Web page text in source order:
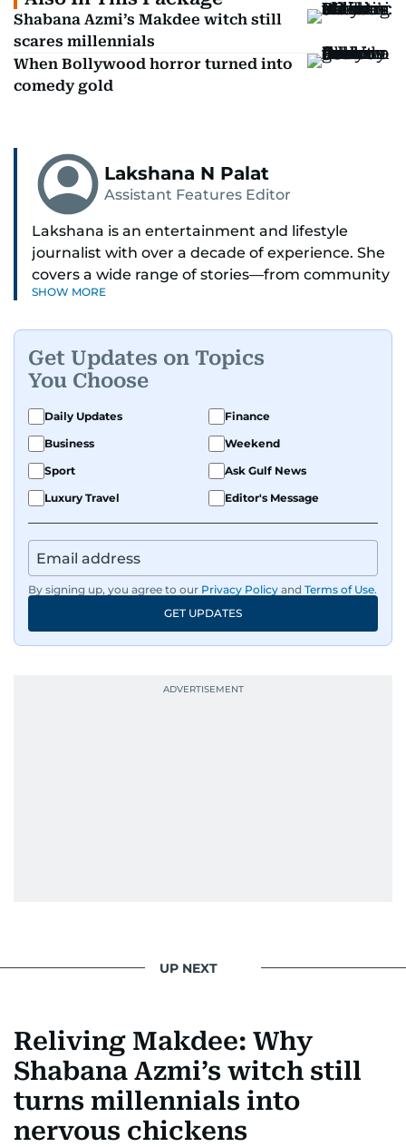
Shabana Azmi’s Makdee witch still
scares millennials
When Bollywood horror turned into
comedy gold
Lakshana N Palat
Assistant Features Editor
Lakshana is an entertainment and lifestyle
journalist with over a decade of experience. She
covers a wide range of stories—from community
and health to mental health and inspiring
A passionate K-pop enthusiast, she also enjoys
exploring the cultural impact of music and
fandoms through her writing.
SHOW MORE
Get Updates on Topics
You Choose
Daily Updates
Finance
Business
Weekend
Sport
Ask Gulf News
Luxury Travel
Editor's Message
By signing up, you agree to our Privacy Policy and Terms of Use.
GET UPDATES
UP NEXT
Reliving Makdee: Why
Shabana Azmi’s witch still
turns millennials into
nervous chickens